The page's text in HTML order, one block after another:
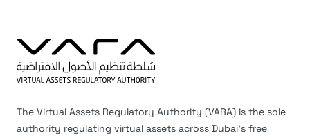
The Virtual Assets Regulatory Authority (VARA) is the sole
authority regulating virtual assets across Dubai’s free